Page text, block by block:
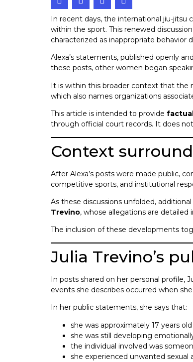
In recent days, the international jiu-
within the sport. This renewed
characterized as inappropriate behavior
Alexa’s statements, published openly
these posts, other women began
It is within this broader context that the
which also names organizations
This article is intended to provide
through official court records. It does
Context
After Alexa’s posts were made public,
competitive sports, and institutional
As these discussions unfolded,
Trevino, whose allegations are
The inclusion of these developments
Julia Trevino’s
In posts shared on her personal profile,
events she describes occurred when
In her public statements, she says that:
she was approximately 17 years
she was still developing
the individual involved was
she experienced unwanted sexual